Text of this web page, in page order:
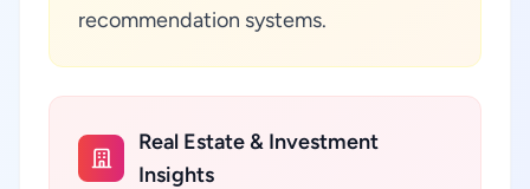
recommendation systems.
Real Estate & Investment
Insights